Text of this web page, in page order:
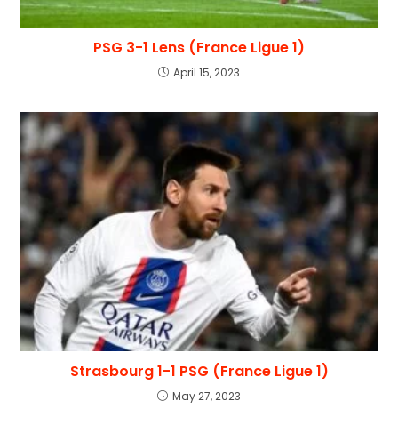
PSG 3-1 Lens (France Ligue 1)
April 15, 2023
Strasbourg 1-1 PSG (France Ligue 1)
May 27, 2023